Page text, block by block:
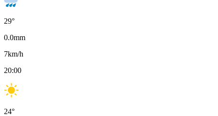
29°
0.0mm
7km/h
20:00
24°